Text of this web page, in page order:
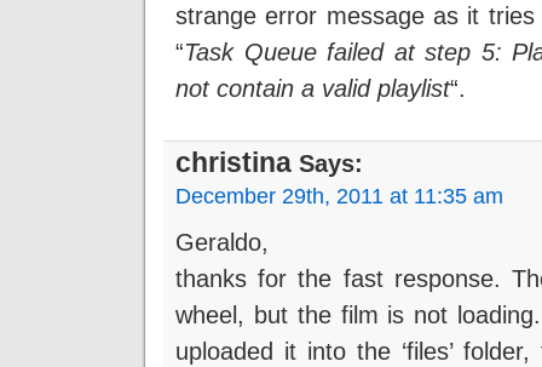
strange error message as it
“Task Queue failed at step 5:
not contain a valid playlist“.
christina Says:
December 29th, 2011 at 11:35 am
Geraldo,
thanks for the fast response.
wheel, but the film is not
uploaded it into the ‘files’